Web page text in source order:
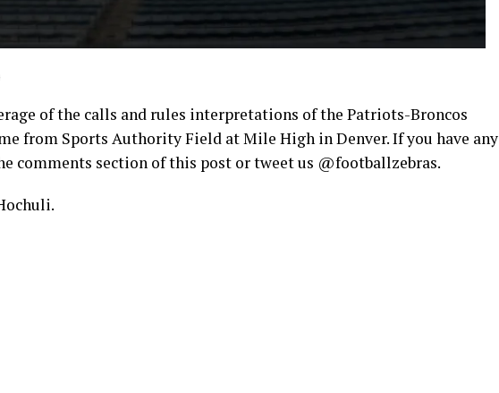
of the calls and rules interpretations of the Patriots-Broncos
from Sports Authority Field at Mile High in Denver. If you have any
comments section of this post or tweet us @footballzebras.